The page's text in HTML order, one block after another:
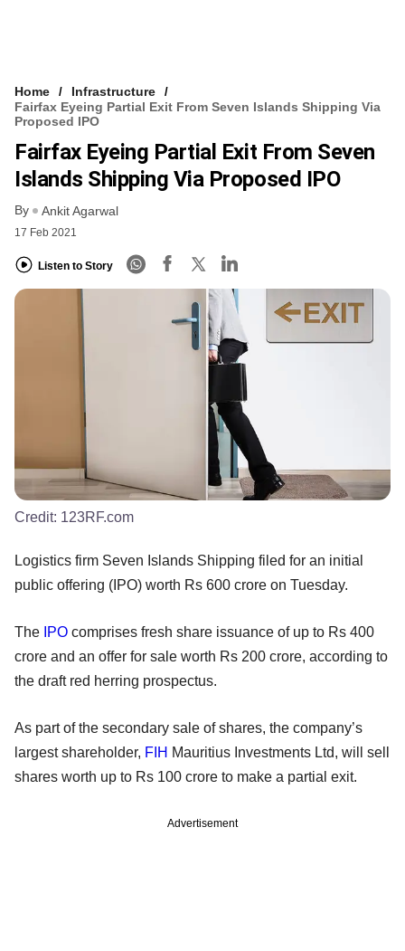
Home
Infrastructure
Fairfax Eyeing Partial Exit From Seven Islands Shipping Via
Proposed IPO
Fairfax Eyeing Partial Exit From Seven
Islands Shipping Via Proposed IPO
By Ankit Agarwal
17 Feb 2021
Listen to Story
Credit: 123RF.com
Logistics firm Seven Islands Shipping filed for an initial
public offering (IPO) worth Rs 600 crore on Tuesday.
The IPO comprises fresh share issuance of up to Rs 400
crore and an offer for sale worth Rs 200 crore, according to
the draft red herring prospectus.
As part of the secondary sale of shares, the company’s
largest shareholder, FIH Mauritius Investments Ltd, will sell
shares worth up to Rs 100 crore to make a partial exit.
Advertisement